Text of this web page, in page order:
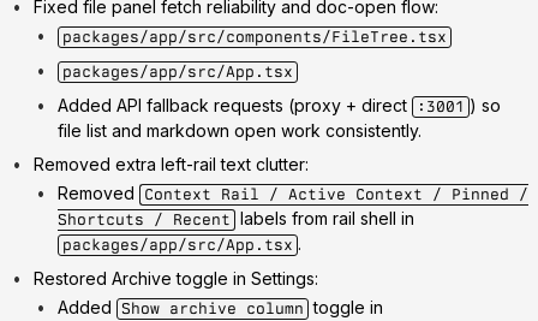
Fixed file panel fetch reliability and doc-open flow:
packages/app/src/components/FileTree.tsx
packages/app/src/App.tsx
Added API fallback requests (proxy + direct :3001 ) so
file list and markdown open work consistently.
Removed extra left-rail text clutter:
Removed
Context Rail / Active Context / Pinned /
Shortcuts / Recent labels from rail shell in
packages/app/src/App.tsx .
Restored Archive toggle in Settings:
Added Show archive column toggle in